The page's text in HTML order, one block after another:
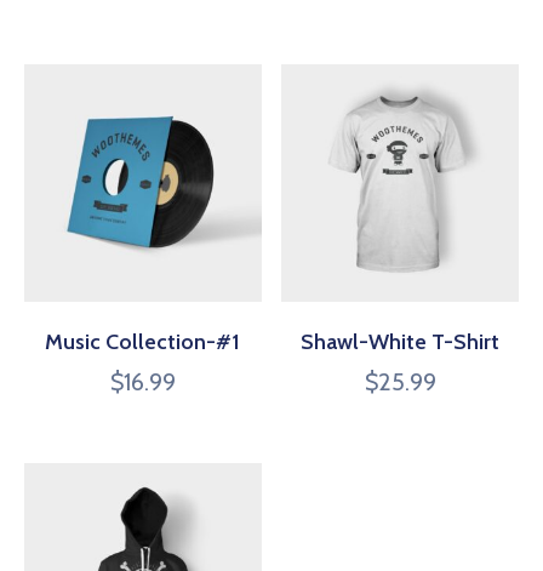
Music Collection-#1
$16.99
Shawl-White T-Shirt
$25.99